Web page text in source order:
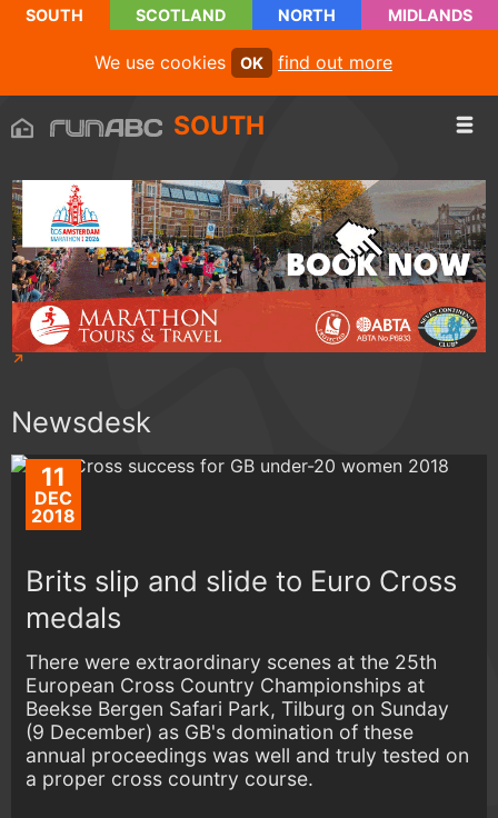
SOUTH SCOTLAND NORTH MIDLANDS
We use cookies OK find out more
SOUTH
Newsdesk
11
DEC
2018
Brits slip and slide to Euro Cross
medals
There were extraordinary scenes at the 25th
European Cross Country Championships at
Beekse Bergen Safari Park, Tilburg on Sunday
(9 December) as GB's domination of these
annual proceedings was well and truly tested on
a proper cross country course.